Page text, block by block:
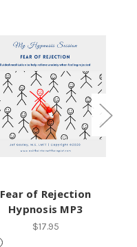
Fear of Rejection
Hypnosis MP3
$17.95